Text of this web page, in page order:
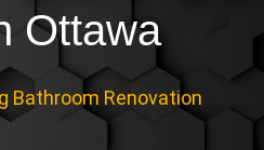
Ottawa
Bathroom Renovation